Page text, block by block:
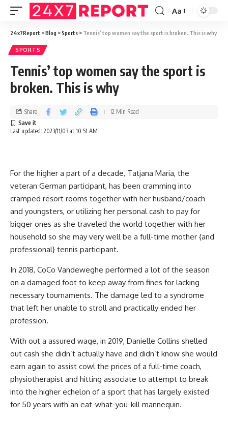
Aa
24x7Report >Blog >Sports > Tennis’ top women say the sport is broken. This is why
SPORTS
Tennis’ top women say the sport is
broken. This is why
Last updated: 2023/11/03 at 10:51 AM
Share 12 Min Read
For the higher a part of a decade, Tatjana Maria, the
veteran German participant, has been cramming into
cramped resort rooms together with her husband/coach
and youngsters, or utilizing her personal cash to pay for
bigger ones as she traveled the world together with her
household so she may very well be a full-time mother {and
professional} tennis participant.
In 2018, CoCo Vandeweghe performed a lot of the season
on a damaged foot to keep away from fines for lacking
necessary tournaments. The damage led to a syndrome
that left her unable to stroll and practically ended her
profession.
With out a assured wage, in 2019, Danielle Collins shelled
out cash she didn’t actually have and didn’t know she would
earn again to assist cowl the prices of a full-time coach,
physiotherapist and hitting associate to attempt to break
into the higher echelon of a sport that has largely existed
for 50 years with an eat-what-you-kill mannequin.